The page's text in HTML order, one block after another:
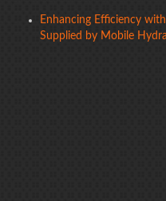
Enhancing Efficiency
Supplied by Mobile